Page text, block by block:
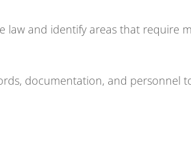
law and identify areas that require
documentation, and personnel